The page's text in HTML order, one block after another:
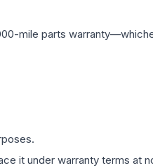
mile parts
it under warranty terms at